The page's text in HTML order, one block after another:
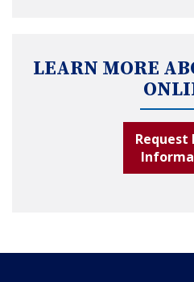
LEARN MORE
Request